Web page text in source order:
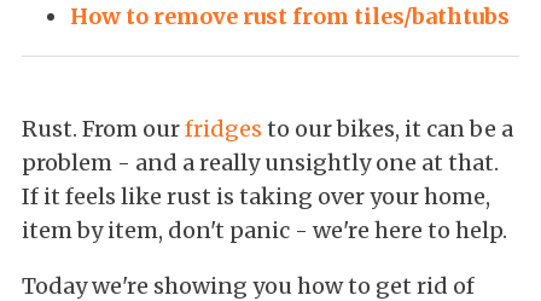
How to remove rust from tiles/bathtubs
Rust. From ourfridges to our bikes, it can be a
problem - and a really unsightly one at that.
If it feels like rust is taking over your home,
item by item, don't panic - we're here to help.
Today we're showing you how to get rid of